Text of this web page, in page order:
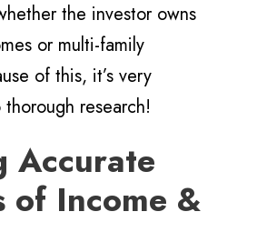
the investor owns
or multi-family
of this, it’s very
research!
Accurate
of Income &